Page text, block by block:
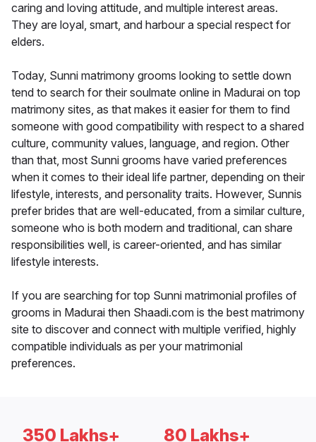
caring and loving attitude, and multiple interest areas.
They are loyal, smart, and harbour a special respect for
elders.
Today, Sunni matrimony grooms looking to settle down
tend to search for their soulmate online in Madurai on top
matrimony sites, as that makes it easier for them to find
someone with good compatibility with respect to a shared
culture, community values, language, and region. Other
than that, most Sunni grooms have varied preferences
when it comes to their ideal life partner, depending on their
lifestyle, interests, and personality traits. However, Sunnis
prefer brides that are well-educated, from a similar culture,
someone who is both modern and traditional, can share
responsibilities well, is career-oriented, and has similar
lifestyle interests.
If you are searching for top Sunni matrimonial profiles of
grooms in Madurai then Shaadi.com is the best matrimony
site to discover and connect with multiple verified, highly
compatible individuals as per your matrimonial
preferences.
350 Lakhs+ 80 Lakhs+